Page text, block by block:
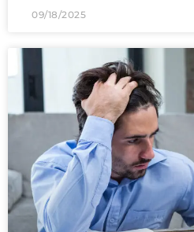
09/18/2025